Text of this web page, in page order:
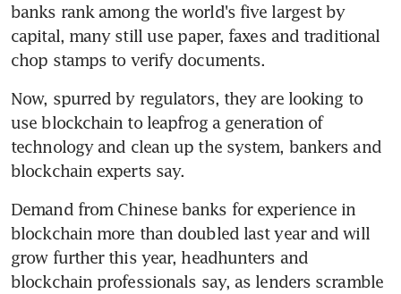
banks rank among the world's five largest by
capital, many still use paper, faxes and traditional
chop stamps to verify documents.
Now, spurred by regulators, they are looking to
use blockchain to leapfrog a generation of
technology and clean up the system, bankers and
blockchain experts say.
Demand from Chinese banks for experience in
blockchain more than doubled last year and will
grow further this year, headhunters and
blockchain professionals say, as lenders scramble